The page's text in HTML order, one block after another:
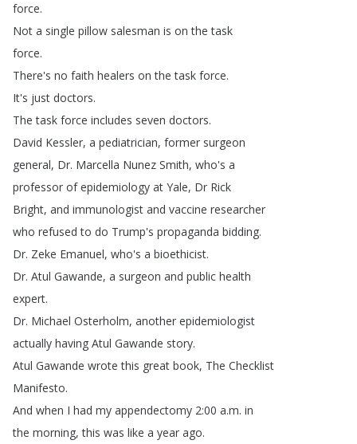
force.
Not a single pillow salesman is on the task
force.
There's no faith healers on the task force.
It's just doctors.
The task force includes seven doctors.
David Kessler, a pediatrician, former surgeon
general, Dr. Marcella Nunez Smith, who's a
professor of epidemiology at Yale, Dr Rick
Bright, and immunologist and vaccine researcher
who refused to do Trump's propaganda bidding.
Dr. Zeke Emanuel, who's a bioethicist.
Dr. Atul Gawande, a surgeon and public health
expert.
Dr. Michael Osterholm, another epidemiologist
actually having Atul Gawande story.
Atul Gawande wrote this great book, The Checklist
Manifesto.
And when I had my appendectomy 2:00 a.m. in
the morning,this was like a year ago.